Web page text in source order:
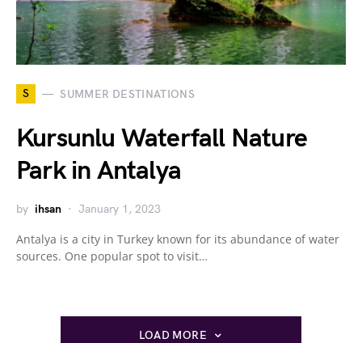
S SUMMER DESTINATIONS
Kursunlu Waterfall Nature
Park in Antalya
by ihsan January 1, 2023
Antalya is a city in Turkey known for its abundance of water
sources. One popular spot to visit…
LOAD MORE